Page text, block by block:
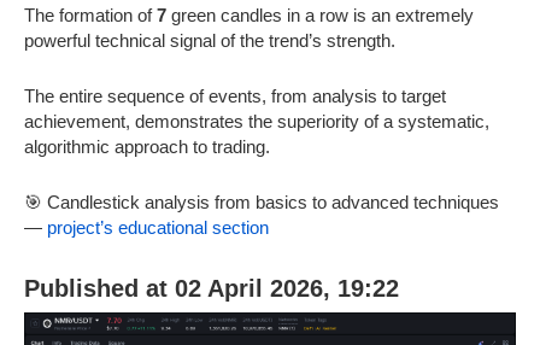
The formation of7 green candles in a row is an extremely
powerful technical signal of the trend’s strength.
The entire sequence of events, from analysis to target
achievement, demonstrates the superiority of a systematic,
algorithmic approach to trading.
🎯 Candlestick analysis from basics to advanced techniques
— project’s educational section
Published at 02 April 2026, 19:22